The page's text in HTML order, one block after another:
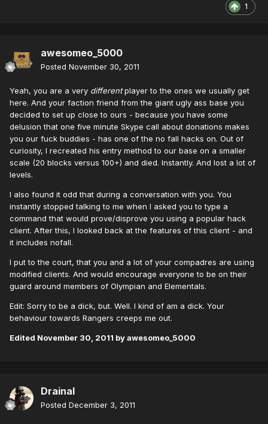
1
awesomeo_5000
Posted November 30, 2011
Yeah, you are a very differentplayer to the ones we usually get
here. And your faction friend from the giant ugly ass base you
decided to set up close to ours - because you have some
delusion that one five minute Skype call about donations makes
you our fuck buddies - has one of the no fall hacks on. Out of
curiosity, I recreated his entry method to our base on a smaller
scale (20 blocks versus 100+) and died. Instantly. And lost a lot of
levels.
I also found it odd that during a conversation with you. You
instantly stopped talking to me when I asked you to type a
command that would prove/disprove you using a popular hack
client. After this, I looked back at the features of this client - and
it includes nofall.
I put to the court, that you and a lot of your compadres are using
modified clients. And would encourage everyone to be on their
guard around members of Olympian and Elementals.
Edit: Sorry to be a dick, but. Well. I kind of am a dick. Your
behaviour towards Rangers creeps me out.
Edited November 30, 2011 by awesomeo_5000
Drainal
Posted December 3, 2011